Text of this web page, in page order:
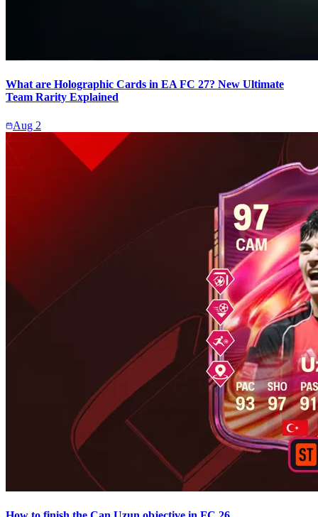
What are Holographic Cards in EA FC 27? New Ultimate
Team Rarity Explained
Aug 2